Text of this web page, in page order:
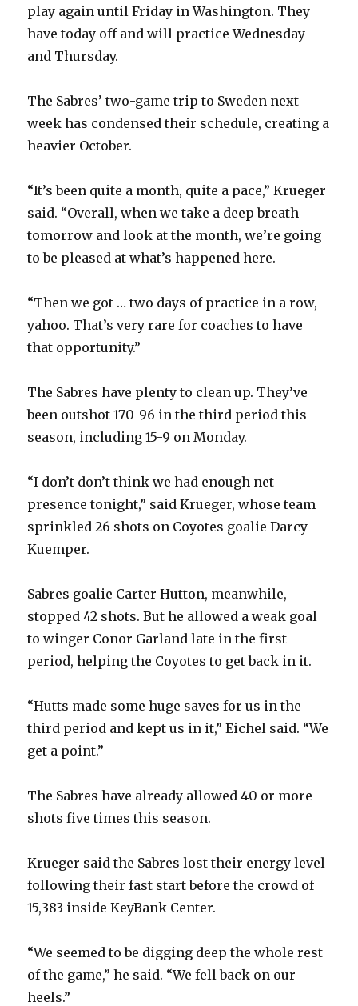
play again until Friday in Washington. They
have today off and will practice Wednesday
and Thursday.
The Sabres’ two-game trip to Sweden next
week has condensed their schedule, creating a
heavier October.
“It’s been quite a month, quite a pace,” Krueger
said. “Overall, when we take a deep breath
tomorrow and look at the month, we’re going
to be pleased at what’s happened here.
“Then we got … two days of practice in a row,
yahoo. That’s very rare for coaches to have
that opportunity.”
The Sabres have plenty to clean up. They’ve
been outshot 170-96 in the third period this
season, including 15-9 on Monday.
“I don’t don’t think we had enough net
presence tonight,” said Krueger, whose team
sprinkled 26 shots on Coyotes goalie Darcy
Kuemper.
Sabres goalie Carter Hutton, meanwhile,
stopped 42 shots. But he allowed a weak goal
to winger Conor Garland late in the first
period, helping the Coyotes to get back in it.
“Hutts made some huge saves for us in the
third period and kept us in it,” Eichel said. “We
get a point.”
The Sabres have already allowed 40 or more
shots five times this season.
Krueger said the Sabres lost their energy level
following their fast start before the crowd of
15,383 inside KeyBank Center.
“We seemed to be digging deep the whole rest
of the game,” he said. “We fell back on our
heels.”